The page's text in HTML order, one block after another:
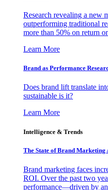
Research revealing a new
outperforming traditional
more than 50% on return
Learn More
Brand as Performance
Does brand lift translate
sustainable is it?
Learn More
Intelligence & Trends
The State of Brand
Brand marketing faces
ROI. Over the past two
performance—driven by an